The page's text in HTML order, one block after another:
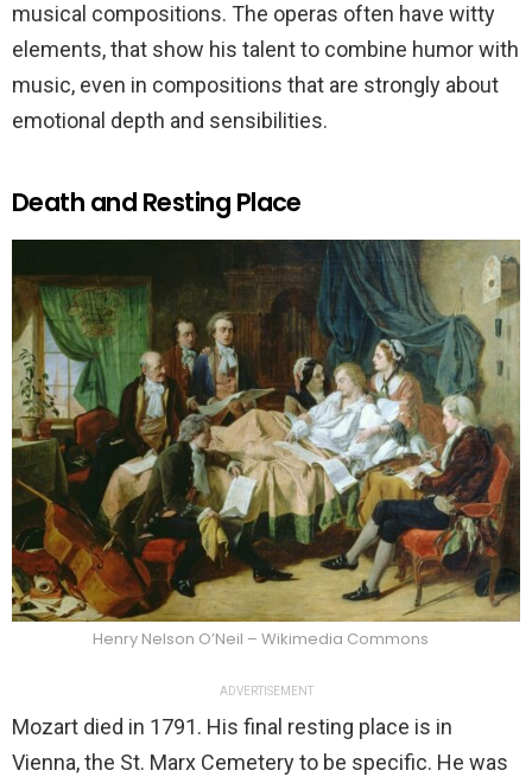
musical compositions. The operas often have witty
elements, that show his talent to combine humor with
music, even in compositions that are strongly about
emotional depth and sensibilities.
Death and Resting Place
Henry Nelson O’Neil – Wikimedia Commons
ADVERTISEMENT
Mozart died in 1791. His final resting place is in
Vienna, the St. Marx Cemetery to be specific. He was